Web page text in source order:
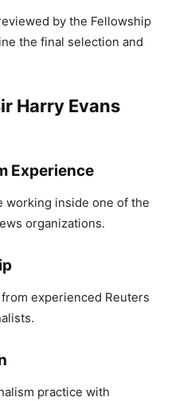
by the Fellowship
the final selection and
Harry Evans
Experience
working inside one of the
organizations.
experienced Reuters
practice with